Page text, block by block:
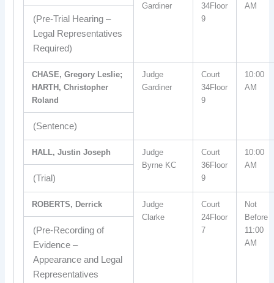
Gardiner
34Floor
9
AM
(Pre-Trial Hearing –
Legal Representatives
Required)
CHASE, Gregory Leslie;
HARTH, Christopher
Roland
Judge
Gardiner
Court
34Floor
9
10:00
AM
(Sentence)
HALL, Justin Joseph
Judge
Byrne KC
Court
36Floor
9
10:00
AM
(Trial)
ROBERTS, Derrick
Judge
Clarke
Court
24Floor
7
Not
Before
11:00
AM
(Pre-Recording of
Evidence –
Appearance and Legal
Representatives